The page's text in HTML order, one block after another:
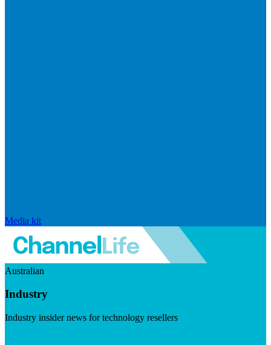
Media kit
Australian
Industry
Industry insider news for technology resellers